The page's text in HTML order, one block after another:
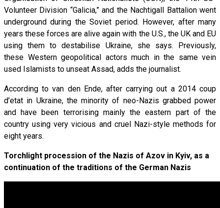
Volunteer Division “Galicia,” and the Nachtigall Battalion went
underground during the Soviet period. However, after many
years these forces are alive again with the U.S., the UK and EU
using them to destabilise Ukraine, she says. Previously,
these Western geopolitical actors much in the same vein
used Islamists to unseat Assad, adds the journalist.
According to van den Ende, after carrying out a 2014 coup
d’etat in Ukraine, the minority of neo-Nazis grabbed power
and have been terrorising mainly the eastern part of the
country using very vicious and cruel Nazi-style methods for
eight years.
Torchlight procession of the Nazis of Azov in Kyiv, as a
continuation of the traditions of the German Nazis